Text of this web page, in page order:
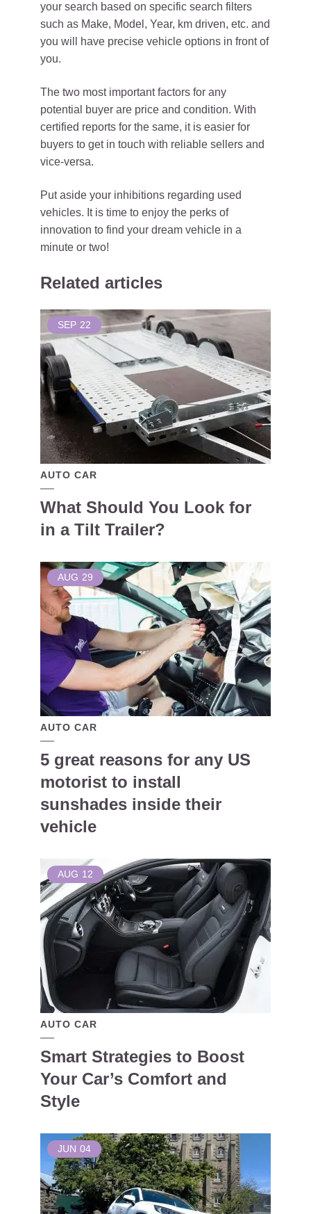
your search based on specific search filters
such as Make, Model, Year, km driven, etc. and
you will have precise vehicle options in front of
you.
The two most important factors for any
potential buyer are price and condition. With
certified reports for the same, it is easier for
buyers to get in touch with reliable sellers and
vice-versa.
Put aside your inhibitions regarding used
vehicles. It is time to enjoy the perks of
innovation to find your dream vehicle in a
minute or two!
Related articles
SEP 22
AUTO CAR
What Should You Look for
in a Tilt Trailer?
AUG 29
AUTO CAR
5 great reasons for any US
motorist to install
sunshades inside their
vehicle
AUG 12
AUTO CAR
Smart Strategies to Boost
Your Car’s Comfort and
Style
JUN 04